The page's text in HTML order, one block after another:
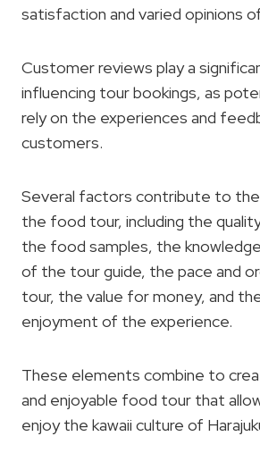
satisfaction and varied opinions
Customer reviews play a
influencing tour bookings, as
rely on the experiences and
customers.
Several factors contribute to
the food tour, including the
the food samples, the
of the tour guide, the pace and
tour, the value for money, and
enjoyment of the experience.
These elements combine to
and enjoyable food tour that
enjoy the kawaii culture of